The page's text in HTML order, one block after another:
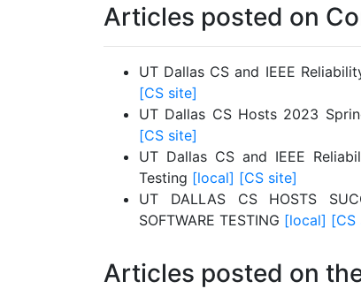
Articles posted on
UT Dallas CS and IEEE
[CS site]
UT Dallas CS Hosts 2023
[CS site]
UT Dallas CS and IEEE
Testing [local] [CS site]
UT DALLAS CS HOSTS
SOFTWARE TESTING [local] [CS
Articles posted on